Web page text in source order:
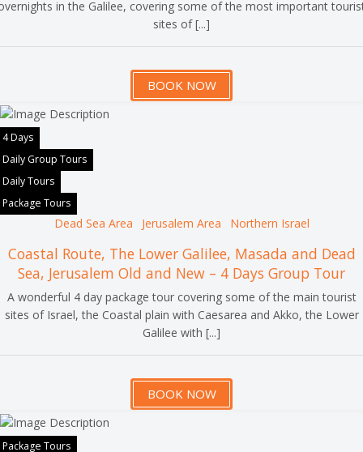
in the Galilee, covering some of the most important
sites of [...]
BOOK NOW
4 Days
Daily Group Tours
Daily Tours
Package Tours
Dead Sea Area Jerusalem Area Northern Israel
Coastal Route, The Lower Galilee, Masada and Dead
Sea, Jerusalem Old and New – 4 Days Group Tour
A wonderful 4 day package tour covering some of the main tourist
sites of Israel, the Coastal plain with Caesarea and Akko, the Lower
Galilee with [...]
BOOK NOW
Package Tours